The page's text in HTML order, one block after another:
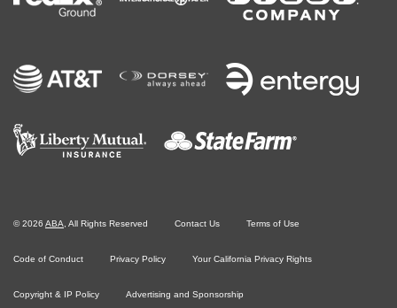
©2026 ABA , All Rights Reserved Contact Us Terms of Use
Code of Conduct Privacy Policy Your California Privacy Rights
Copyright & IP Policy Advertising and Sponsorship